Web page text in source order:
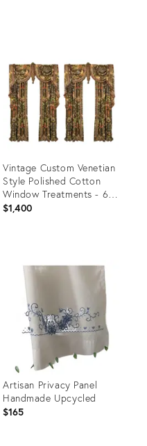
34088242
Vintage Custom Venetian
Style Polished Cotton
Window Treatments - 6
Pieces
$1,400
25090588
Artisan Privacy Panel
Handmade Upcycled
$165